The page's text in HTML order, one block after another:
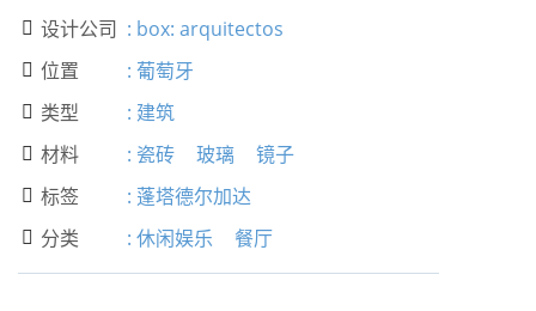
 设计公司 : box: arquitectos
 位置 : 葡萄牙
 类型 : 建筑
 材料 : 瓷砖 玻璃 镜子
 标签 : 蓬塔德尔加达
 分类 : 休闲娱乐 餐厅